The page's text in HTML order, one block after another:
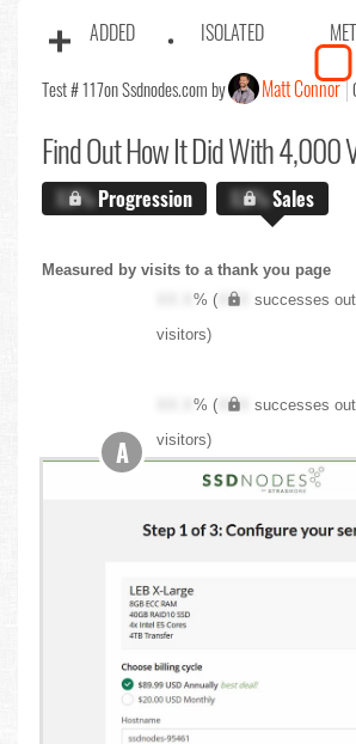
ADDED ISOLATED
Test # 117on Ssdnodes.com by Matt Connor
Find OutHow It Did With 4,000
X.X%Progression X.X%Sales
Measured by visits to a thank you page
XX.X% ( XXX successes
visitors)
XX.X% ( XXX successes
visitors)
A